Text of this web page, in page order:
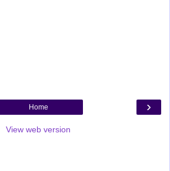
›
Home
View web version